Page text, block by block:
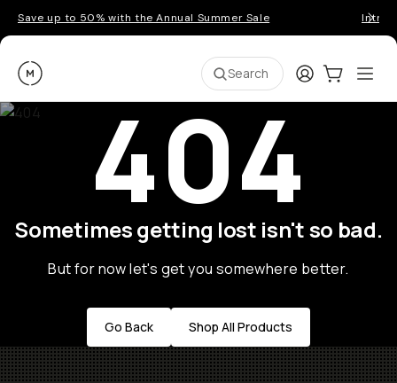
Save up to 50% with the Annual Summer Sale
Moment Search LoginCart:0
404
Sometimes getting lost isn't so bad.
But for now let's get you somewhere better.
Go Back Shop All Products